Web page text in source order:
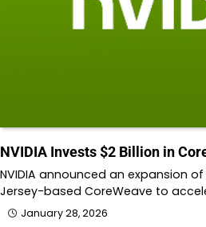
NVIDIA Invests $2 Billion in
NVIDIA announced an expansion
Jersey-based CoreWeave to
January 28, 2026